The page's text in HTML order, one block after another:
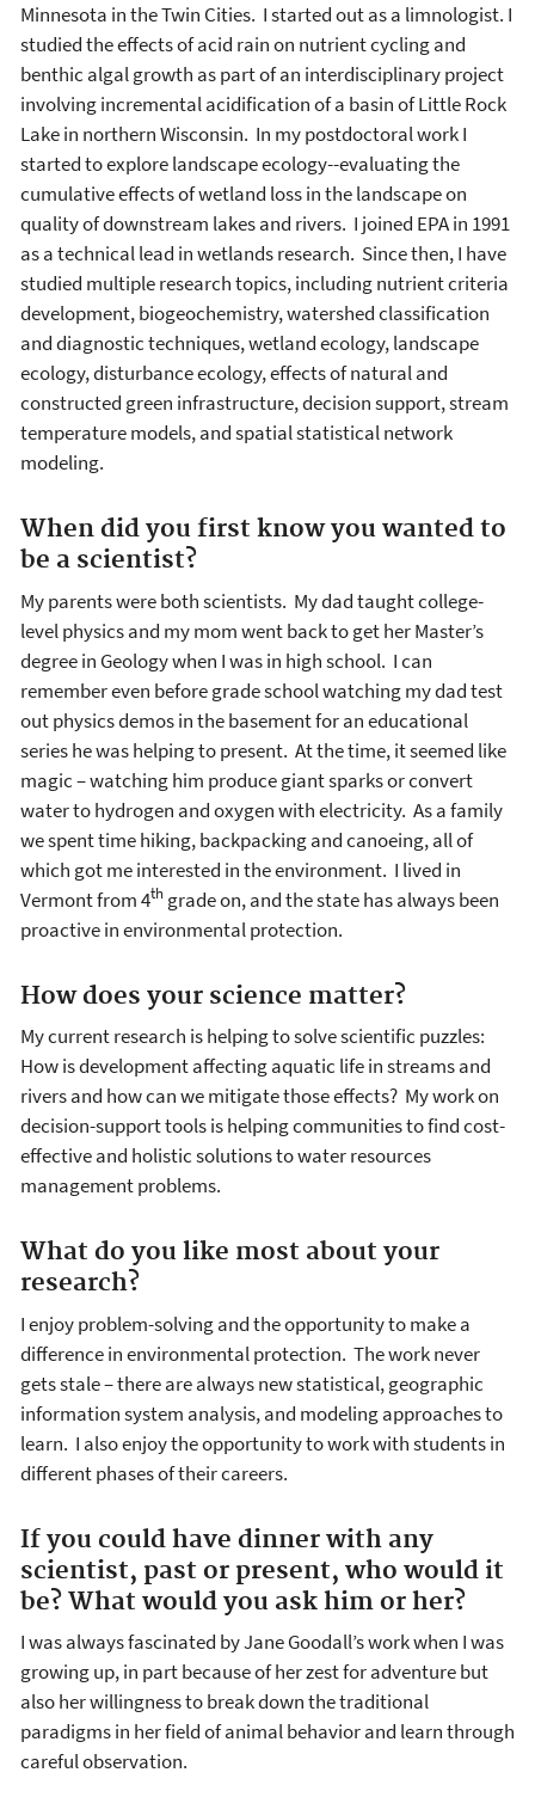
Minnesota in the Twin Cities. I started out as a limnologist. I
studied the effects of acid rain on nutrient cycling and
benthic algal growth as part of an interdisciplinary project
involving incremental acidification of a basin of Little Rock
Lake in northern Wisconsin. In my postdoctoral work I
started to explore landscape ecology--evaluating the
cumulative effects of wetland loss in the landscape on
quality of downstream lakes and rivers. I joined EPA in 1991
as a technical lead in wetlands research. Since then, I have
studied multiple research topics, including nutrient criteria
development, biogeochemistry, watershed classification
and diagnostic techniques, wetland ecology, landscape
ecology, disturbance ecology, effects of natural and
constructed green infrastructure, decision support, stream
temperature models, and spatial statistical network
modeling.
When did you first know you wanted to
be a scientist?
My parents were both scientists. My dad taught college-
level physics and my mom went back to get her Master’s
degree in Geology when I was in high school. I can
remember even before grade school watching my dad test
out physics demos in the basement for an educational
series he was helping to present. At the time, it seemed like
magic – watching him produce giant sparks or convert
water to hydrogen and oxygen with electricity. As a family
we spent time hiking, backpacking and canoeing, all of
which got me interested in the environment. I lived in
Vermont from 4th grade on, and the state has always been
proactive in environmental protection.
How does your science matter?
My current research is helping to solve scientific puzzles:
How is development affecting aquatic life in streams and
rivers and how can we mitigate those effects? My work on
decision-support tools is helping communities to find cost-
effective and holistic solutions to water resources
management problems.
What do you like most about your
research?
I enjoy problem-solving and the opportunity to make a
difference in environmental protection. The work never
gets stale – there are always new statistical, geographic
information system analysis, and modeling approaches to
learn. I also enjoy the opportunity to work with students in
different phases of their careers.
If you could have dinner with any
scientist, past or present, who would it
be? What would you ask him or her?
I was always fascinated by Jane Goodall’s work when I was
growing up, in part because of her zest for adventure but
also her willingness to break down the traditional
paradigms in her field of animal behavior and learn through
careful observation.